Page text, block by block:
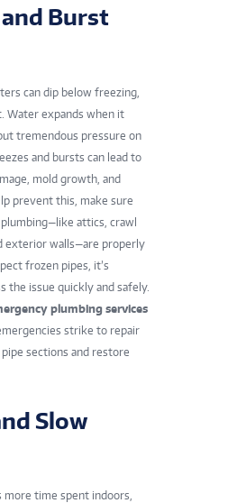
Burst
can dip below freezing,
Water expands when it
tremendous pressure on
and bursts can lead to
mold growth, and
prevent this, make sure
attics, crawl
exterior walls—are properly
frozen pipes, it’s
the issue quickly and safely.
plumbing services
strike to repair
sections and restore
Slow
time spent indoors,